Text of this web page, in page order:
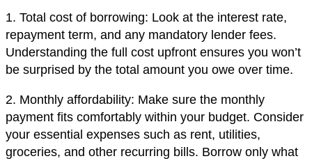
1. Total cost of borrowing: Look at the interest rate,
repayment term, and any mandatory lender fees.
Understanding the full cost upfront ensures you won’t
be surprised by the total amount you owe over time.
2. Monthly affordability: Make sure the monthly
payment fits comfortably within your budget. Consider
your essential expenses such as rent, utilities,
groceries, and other recurring bills. Borrow only what